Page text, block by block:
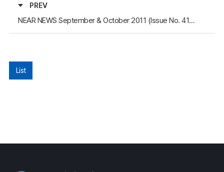
PREV
NEAR NEWS September & October 2011 (Issue No. 41) Available at the Homepage
List